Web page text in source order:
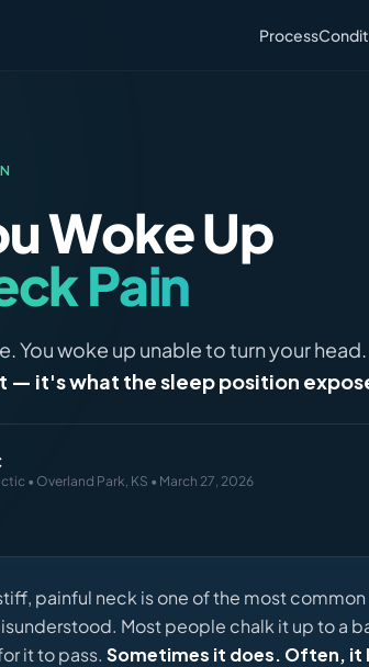
Process
Woke Up
Pain
You woke up unable to turn your head.
— it's what the sleep position
• Overland Park, KS • March 27, 2026
painful neck is one of the most
Most people chalk it up to a
it to pass. Sometimes it does. Often, it